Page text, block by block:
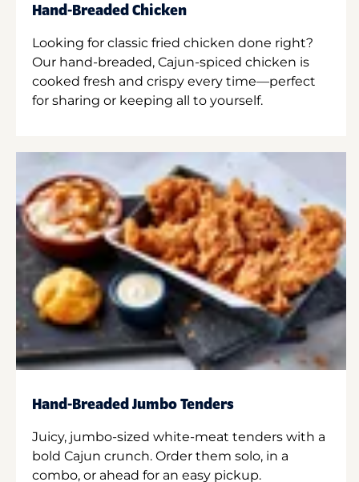
Hand-Breaded Chicken
Looking for classic fried chicken done right?
Our hand-breaded, Cajun-spiced chicken is
cooked fresh and crispy every time—perfect
for sharing or keeping all to yourself.
Hand-Breaded Jumbo Tenders
Juicy, jumbo-sized white-meat tenders with a
bold Cajun crunch. Order them solo, in a
combo, or ahead for an easy pickup.